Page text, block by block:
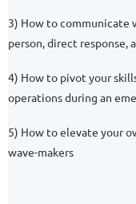
3) How to communicate
person, direct response,
4) How to pivot your
operations during an
5) How to elevate your
wave-makers